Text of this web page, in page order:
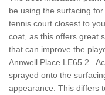
be using the surfacing
tennis court closest to
coat, as this offers great
that can improve the
Annwell Place LE65 2 .
sprayed onto the
appearance. This differs